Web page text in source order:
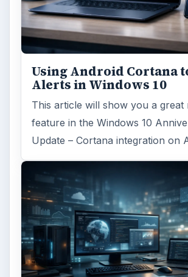
Using Android Cortana
Alerts in Windows 10
This article will show you a great
feature in the Windows 10
Update – Cortana integration on